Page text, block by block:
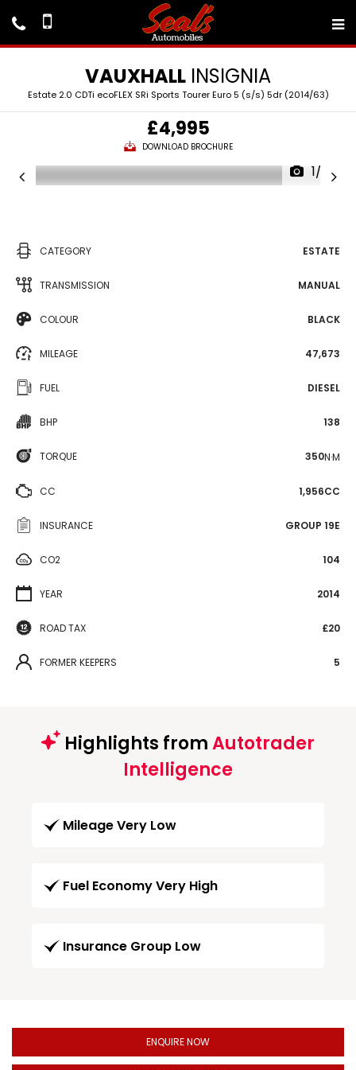
VAUXHALL INSIGNIA
Estate 2.0 CDTi ecoFLEX SRi Sports Tourer Euro 5 (s/s) 5dr (2014/63)
£4,995
DOWNLOAD BROCHURE
1/22
CATEGORY ESTATE
TRANSMISSION MANUAL
COLOUR BLACK
MILEAGE 47,673
FUEL DIESEL
BHP 138
TORQUE 350N·M
CC 1,956CC
INSURANCE GROUP 19E
CO2 104
YEAR 2014
ROAD TAX £20
FORMER KEEPERS 5
Highlights fromAutotrader
Intelligence
Mileage Very Low
Fuel Economy Very High
Insurance Group Low
ENQUIRE NOW